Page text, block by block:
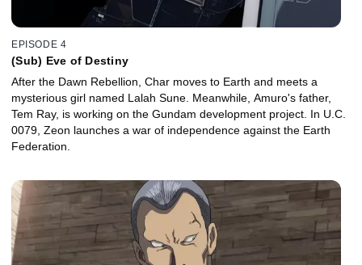
EPISODE 4
(Sub) Eve of Destiny
After the Dawn Rebellion, Char moves to Earth and meets a
mysterious girl named Lalah Sune. Meanwhile, Amuro's father,
Tem Ray, is working on the Gundam development project. In U.C.
0079, Zeon launches a war of independence against the Earth
Federation.